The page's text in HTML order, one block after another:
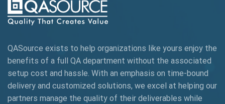
AIOps
AngularJS Automation
AngularJS Frameworks
API Automation
QASource exists to help organizations like yours enjoy the
benefits of a full QA department without the associated
setup cost and hassle. With an emphasis on time-bound
delivery and customized solutions, we excel at helping our
partners manage the quality of their deliverables while